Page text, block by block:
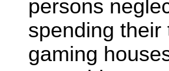
persons
spending
gaming